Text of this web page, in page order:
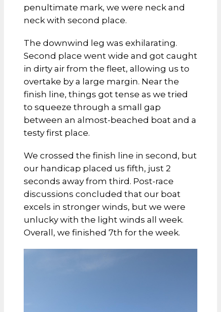
penultimate mark, we were neck and
neck with second place.
The downwind leg was exhilarating.
Second place went wide and got caught
in dirty air from the fleet, allowing us to
overtake by a large margin. Near the
finish line, things got tense as we tried
to squeeze through a small gap
between an almost-beached boat and a
testy first place.
We crossed the finish line in second, but
our handicap placed us fifth, just 2
seconds away from third. Post-race
discussions concluded that our boat
excels in stronger winds, but we were
unlucky with the light winds all week.
Overall, we finished 7th for the week.